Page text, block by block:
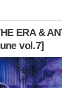
ERA &
vol.7]